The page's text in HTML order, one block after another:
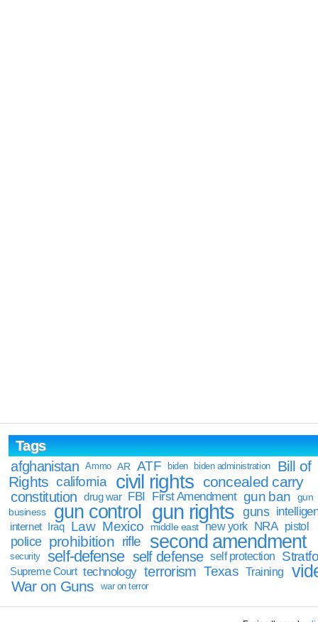
Tags
afghanistan
Ammo AR ATF biden biden administration
Bill of
Rights california civil rights concealed carry
constitution drug war FBI First Amendment gun ban
gun
business
gun control gun rights guns
internet Iraq Law Mexico middle east new york NRA pistol
police prohibition rifle second amendment
security self-defense self defense self protection
Supreme Court technology terrorism Texas Training
War on Guns war on terror